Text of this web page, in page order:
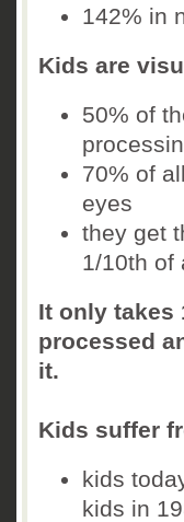
142% in
Kids are
50% of
70% of
eyes
they get
1/10th of
It only takes
processed
it.
Kids suffer
kids
kids in